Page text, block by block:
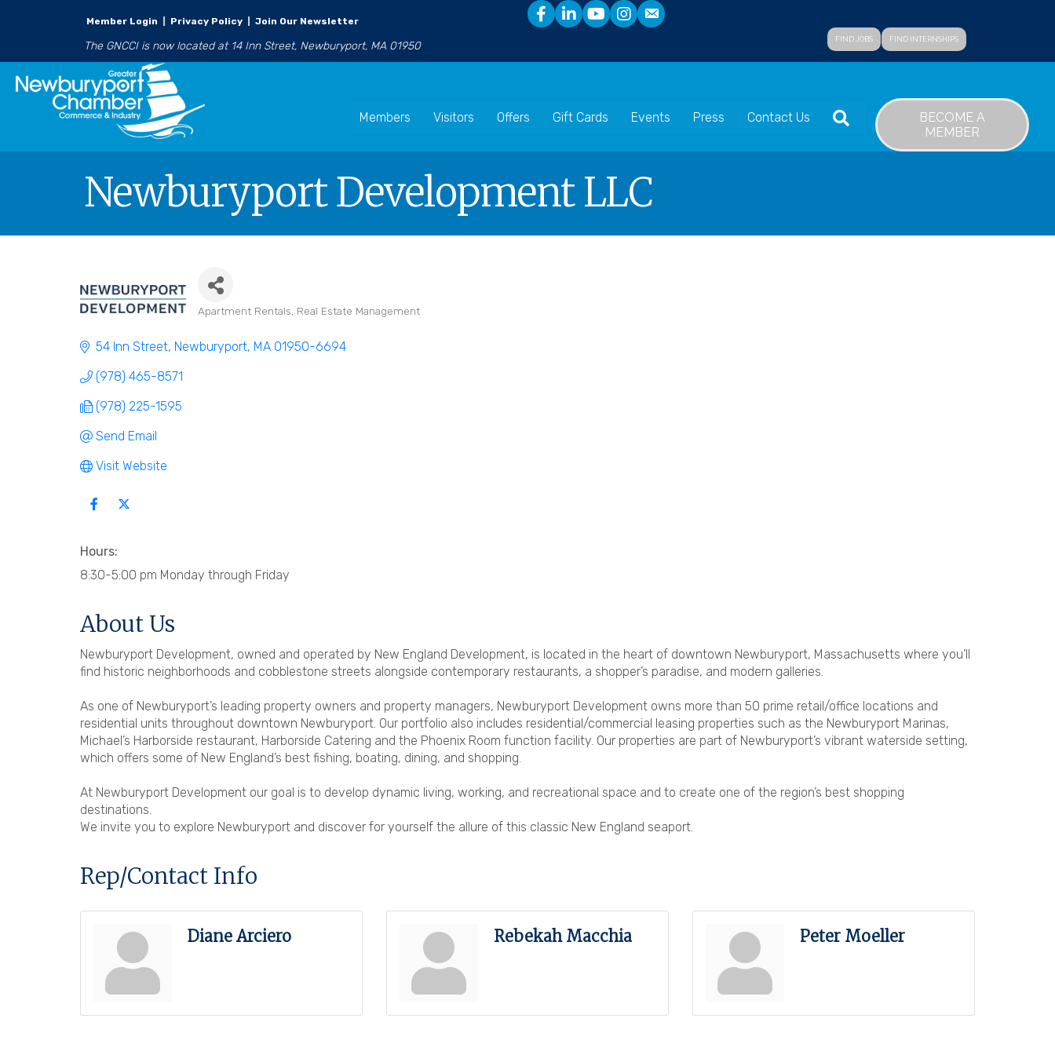
Member Login Privacy Policy Join Our Newsletter
The GNCCI is now located at 14 Inn Street, Newburyport, MA 01950 FIND JOBS FIND INTERNSHIPS
Members Visitors Offers Gift Cards Events Press Contact Us SEARCH
BECOME A
MEMBER
Newburyport Development LLC
Apartment Rentals Real Estate Management
54 Inn Street Newburyport MA 01950-6694
(978) 465-8571
(978) 225-1595
Send Email
Visit Website
Hours:
8:30-5:00 pm Monday through Friday
About Us
Newburyport Development, owned and operated by New England Development, is located in the heart of downtown Newburyport, Massachusetts where you’ll
find historic neighborhoods and cobblestone streets alongside contemporary restaurants, a shopper’s paradise, and modern galleries.
As one of Newburyport’s leading property owners and property managers, Newburyport Development owns more than 50 prime retail/office locations and
residential units throughout downtown Newburyport. Our portfolio also includes residential/commercial leasing properties such as the Newburyport Marinas,
Michael’s Harborside restaurant, Harborside Catering and the Phoenix Room function facility. Our properties are part of Newburyport’s vibrant waterside setting,
which offers some of New England’s best fishing, boating, dining, and shopping.
At Newburyport Development our goal is to develop dynamic living, working, and recreational space and to create one of the region’s best shopping
destinations.
We invite you to explore Newburyport and discover for yourself the allure of this classic New England seaport.
Rep/Contact Info
Diane Arciero Rebekah Macchia Peter Moeller